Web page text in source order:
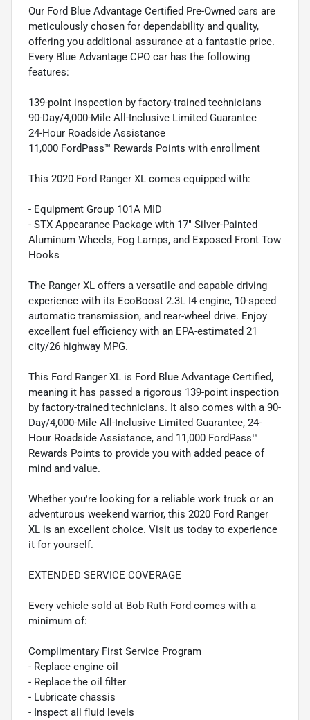
Our Ford Blue Advantage Certified Pre-Owned cars are
meticulously chosen for dependability and quality,
offering you additional assurance at a fantastic price.
Every Blue Advantage CPO car has the following
features:
139-point inspection by factory-trained technicians
90-Day/4,000-Mile All-Inclusive Limited Guarantee
24-Hour Roadside Assistance
11,000 FordPass™ Rewards Points with enrollment
This 2020 Ford Ranger XL comes equipped with:
- Equipment Group 101A MID
- STX Appearance Package with 17" Silver-Painted
Aluminum Wheels, Fog Lamps, and Exposed Front Tow
Hooks
The Ranger XL offers a versatile and capable driving
experience with its EcoBoost 2.3L I4 engine, 10-speed
automatic transmission, and rear-wheel drive. Enjoy
excellent fuel efficiency with an EPA-estimated 21
city/26 highway MPG.
This Ford Ranger XL is Ford Blue Advantage Certified,
meaning it has passed a rigorous 139-point inspection
by factory-trained technicians. It also comes with a 90-
Day/4,000-Mile All-Inclusive Limited Guarantee, 24-
Hour Roadside Assistance, and 11,000 FordPass™
Rewards Points to provide you with added peace of
mind and value.
Whether you're looking for a reliable work truck or an
adventurous weekend warrior, this 2020 Ford Ranger
XL is an excellent choice. Visit us today to experience
it for yourself.
EXTENDED SERVICE COVERAGE
Every vehicle sold at Bob Ruth Ford comes with a
minimum of:
Complimentary First Service Program
- Replace engine oil
- Replace the oil filter
- Lubricate chassis
- Inspect all fluid levels